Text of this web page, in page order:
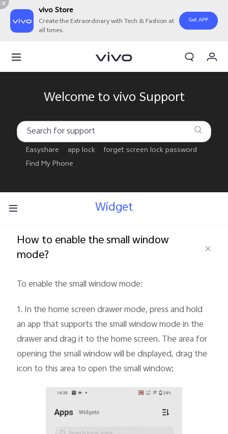
vivo Store
Create the Extraordinary with Tech & Fashion at
all times.
Get APP
Bangladesh | Select country/region
Welcome to vivo Support
Easyshare app lock
forget screen lock password
Find My Phone
Widget
How to enable the small window
mode?
To enable the small window mode:
1. In the home screen drawer mode, press and hold
an app that supports the small window mode in the
drawer and drag it to the home screen. The area for
opening the small window will be displayed, drag the
icon to this area to open the small window;